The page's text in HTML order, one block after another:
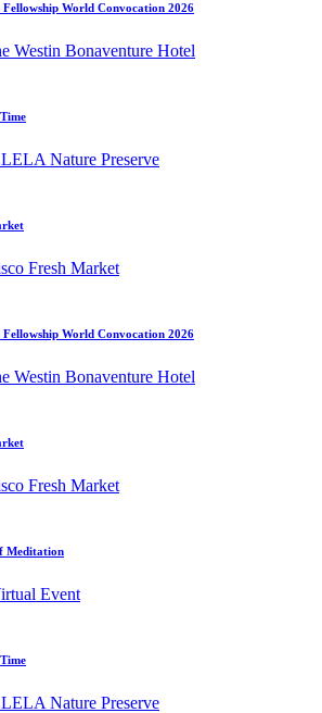
World Convocation 2026
Westin Bonaventure Hotel
Nature Preserve
Fresh Market
World Convocation 2026
Westin Bonaventure Hotel
Fresh Market
Meditation
Event
Nature Preserve